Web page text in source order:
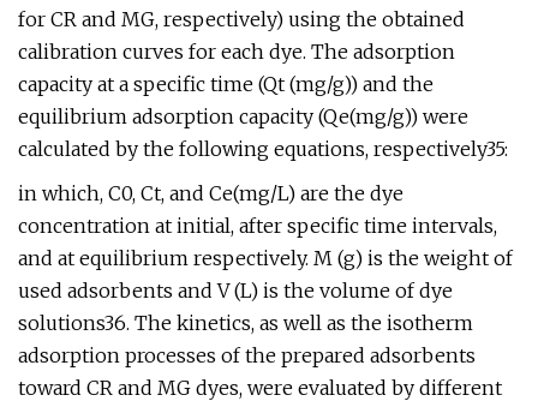
for CR and MG, respectively) using the obtained
calibration curves for each dye. The adsorption
capacity at a specific time (Qt (mg/g)) and the
equilibrium adsorption capacity (Qe(mg/g)) were
calculated by the following equations, respectively35:
in which, C0, Ct, and Ce(mg/L) are the dye
concentration at initial, after specific time intervals,
and at equilibrium respectively. M (g) is the weight of
used adsorbents and V (L) is the volume of dye
solutions36. The kinetics, as well as the isotherm
adsorption processes of the prepared adsorbents
toward CR and MG dyes, were evaluated by different